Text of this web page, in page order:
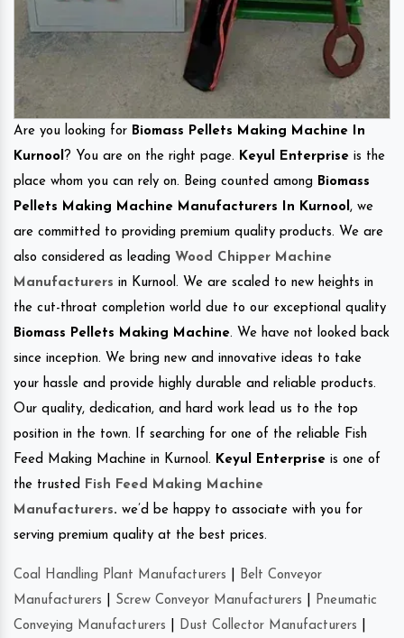
Are you looking for Biomass Pellets Making Machine In
Kurnool ? You are on the right page. Keyul Enterprise is the
place whom you can rely on. Being counted among Biomass
Pellets Making Machine Manufacturers In Kurnool , we
are committed to providing premium quality products. We are
also considered as leading Wood Chipper Machine
Manufacturers in Kurnool. We are scaled to new heights in
the cut-throat completion world due to our exceptional quality
Biomass Pellets Making Machine. We have not looked back
since inception. We bring new and innovative ideas to take
your hassle and provide highly durable and reliable products.
Our quality, dedication, and hard work lead us to the top
position in the town. If searching for one of the reliable Fish
Feed Making Machine in Kurnool. Keyul Enterprise is one of
the trusted
Fish Feed Making Machine
Manufacturers. we’d be happy to associate with you for
serving premium quality at the best prices.
Coal Handling Plant Manufacturers
Belt Conveyor
Manufacturers
Screw Conveyor Manufacturers
Pneumatic
Conveying Manufacturers
Dust Collector Manufacturers